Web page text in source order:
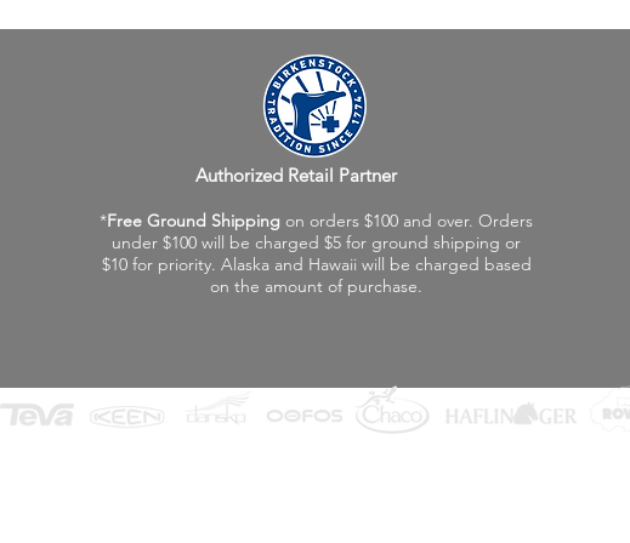
Authorized Retail Partner
*Free Ground Shipping on orders $100 and over. Orders
under $100 will be charged $5 for ground shipping or
$10 for priority. Alaska and Hawaii will be charged based
on the amount of purchase.